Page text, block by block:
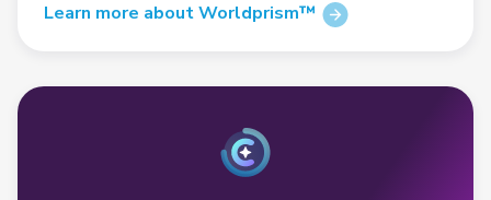
Learn more about Worldprism™